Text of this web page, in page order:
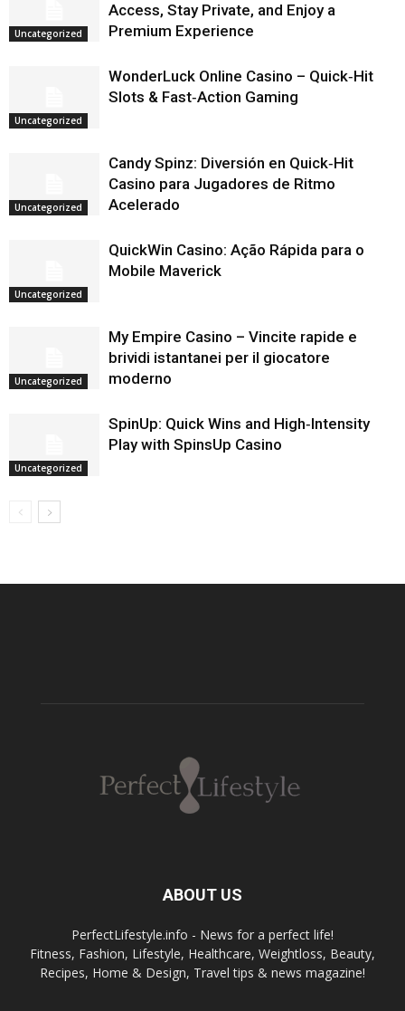
Uncategorized
Access, Stay Private, and Enjoy a
Premium Experience
Uncategorized
WonderLuck Online Casino – Quick‑Hit
Slots & Fast‑Action Gaming
Uncategorized
Candy Spinz: Diversión en Quick‑Hit
Casino para Jugadores de Ritmo
Acelerado
Uncategorized
QuickWin Casino: Ação Rápida para o
Mobile Maverick
Uncategorized
My Empire Casino – Vincite rapide e
brividi istantanei per il giocatore
moderno
Uncategorized
SpinUp: Quick Wins and High‑Intensity
Play with SpinsUp Casino
ABOUT US
PerfectLifestyle.info - News for a perfect life!
Fitness, Fashion, Lifestyle, Healthcare, Weightloss, Beauty,
Recipes, Home & Design, Travel tips & news magazine!